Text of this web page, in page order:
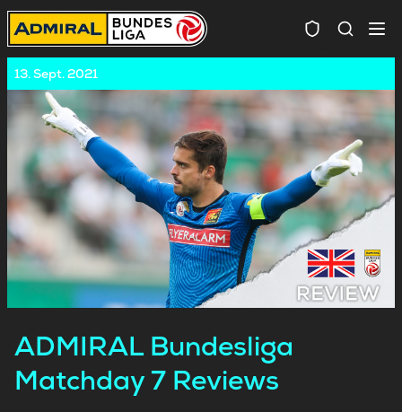
13. Sept. 2021
ADMIRAL Bundesliga
Matchday 7 Reviews